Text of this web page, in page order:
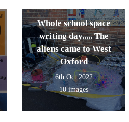
Whole school space
writing day..... The
aliens came to West
Oxford
6th Oct 2022
10 images